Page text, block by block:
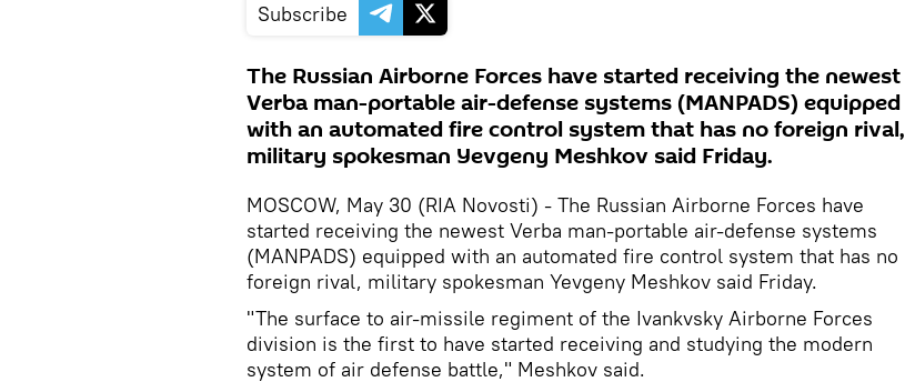
Subscribe
The Russian Airborne Forces have started receiving the newest
Verba man-portable air-defense systems (MANPADS) equipped
with an automated fire control system that has no foreign rival,
military spokesman Yevgeny Meshkov said Friday.
MOSCOW, May 30 (RIA Novosti) - The Russian Airborne Forces have
started receiving the newest Verba man-portable air-defense systems
(MANPADS) equipped with an automated fire control system that has no
foreign rival, military spokesman Yevgeny Meshkov said Friday.
"The surface to air-missile regiment of the Ivankvsky Airborne Forces
division is the first to have started receiving and studying the modern
system of air defense battle," Meshkov said.